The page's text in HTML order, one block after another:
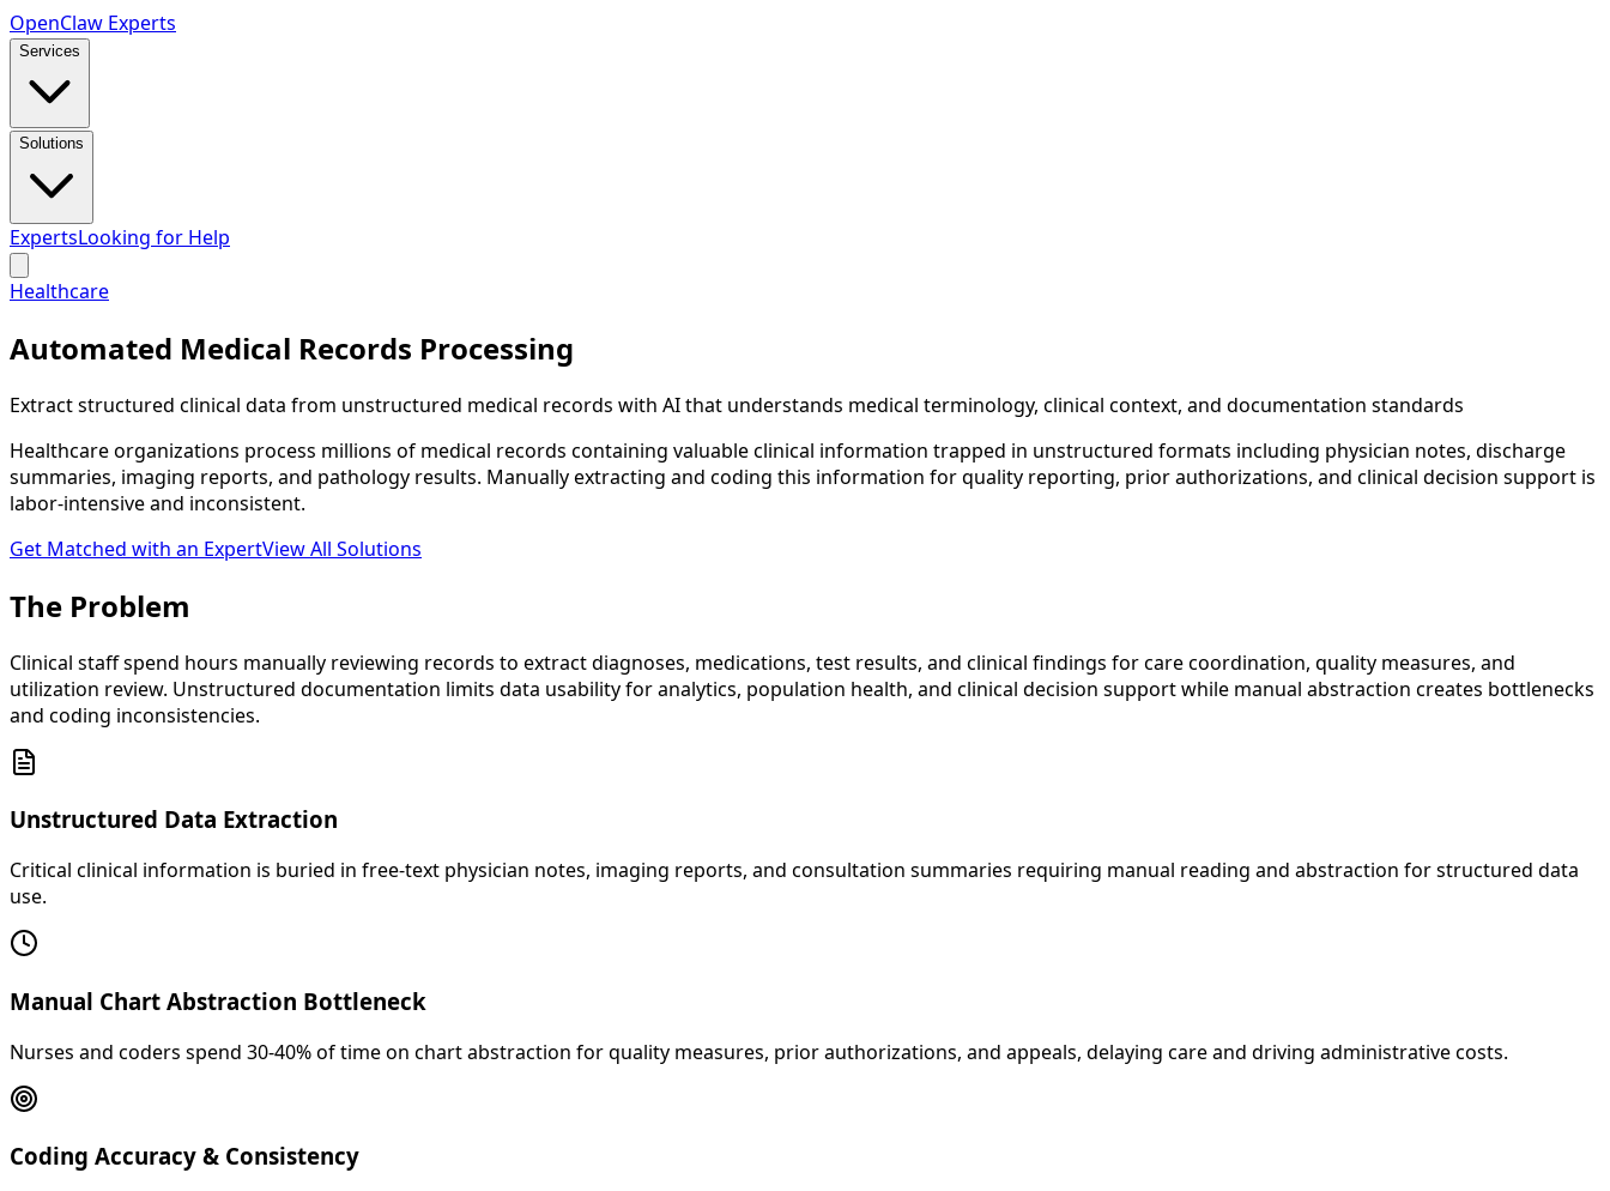
OpenClaw Experts
Services
Solutions
ExpertsLooking for Help
Healthcare
Automated Medical Records Processing
Extract structured clinical data from unstructured medical records with AI that understands medical terminology, clinical context, and documentation standards
Healthcare organizations process millions of medical records containing valuable clinical information trapped in unstructured formats including physician notes, discharge
summaries, imaging reports, and pathology results. Manually extracting and coding this information for quality reporting, prior authorizations, and clinical decision support is
labor-intensive and inconsistent.
Get Matched with an ExpertView All Solutions
The Problem
Clinical staff spend hours manually reviewing records to extract diagnoses, medications, test results, and clinical findings for care coordination, quality measures, and
utilization review. Unstructured documentation limits data usability for analytics, population health, and clinical decision support while manual abstraction creates bottlenecks
and coding inconsistencies.
Unstructured Data Extraction
Critical clinical information is buried in free-text physician notes, imaging reports, and consultation summaries requiring manual reading and abstraction for structured data
use.
Manual Chart Abstraction Bottleneck
Nurses and coders spend 30-40% of time on chart abstraction for quality measures, prior authorizations, and appeals, delaying care and driving administrative costs.
Coding Accuracy & Consistency